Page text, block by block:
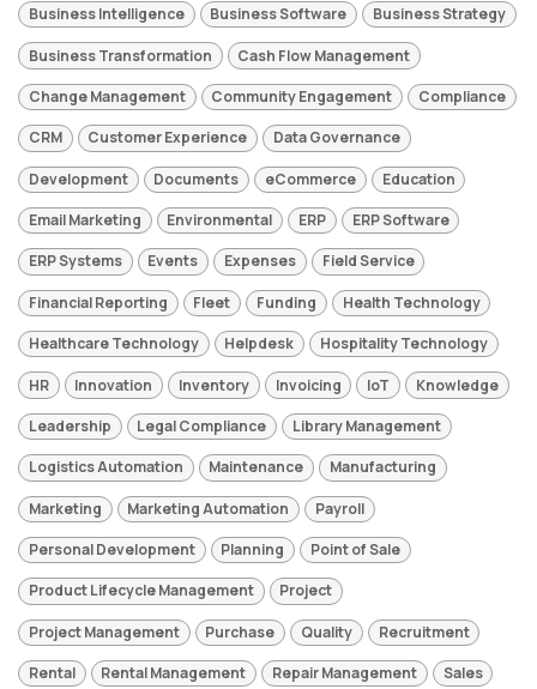
Business Intelligence Business Software Business Strategy
Business Transformation Cash Flow Management
Change Management Community Engagement Compliance
CRM Customer Experience Data Governance
Development Documents eCommerce Education
Email Marketing Environmental ERP ERP Software
ERP Systems Events Expenses Field Service
Financial Reporting Fleet Funding Health Technology
Healthcare Technology Helpdesk Hospitality Technology
HR Innovation Inventory Invoicing IoT Knowledge
Leadership Legal Compliance Library Management
Logistics Automation Maintenance Manufacturing
Marketing Marketing Automation Payroll
Personal Development Planning Point of Sale
Product Lifecycle Management Project
Project Management Purchase Quality Recruitment
Rental Rental Management Repair Management Sales